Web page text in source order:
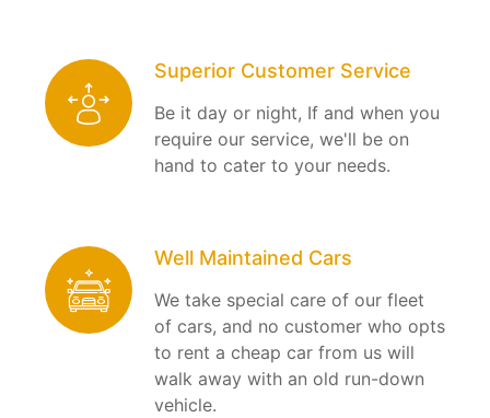
Superior Customer Service
Be it day or night, If and when you
require our service, we'll be on
hand to cater to your needs.
Well Maintained Cars
We take special care of our fleet
of cars, and no customer who opts
to rent a cheap car from us will
walk away with an old run-down
vehicle.